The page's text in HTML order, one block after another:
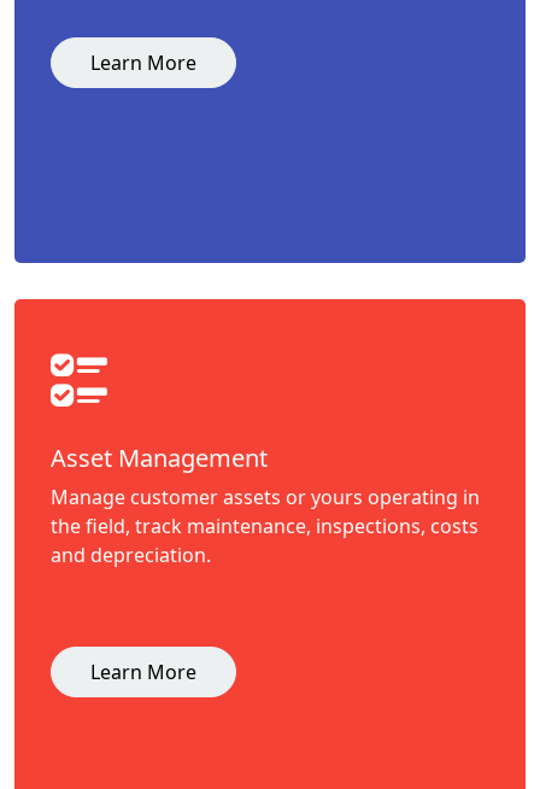
Learn More
Asset Management
Manage customer assets or yours operating in
the field, track maintenance, inspections, costs
and depreciation.
Learn More